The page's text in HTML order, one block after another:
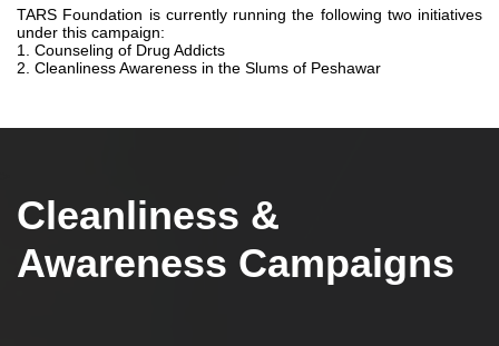
TARS Foundation is currently running the following two initiatives
under this campaign:
1. Counseling of Drug Addicts
2. Cleanliness Awareness in the Slums of Peshawar
Cleanliness &
Awareness Campaigns